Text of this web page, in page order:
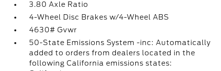
3.80 Axle Ratio
4-Wheel Disc Brakes w/4-Wheel ABS
4630# Gvwr
50-State Emissions System -inc: Automatically
added to orders from dealers located in the
following California emissions states: